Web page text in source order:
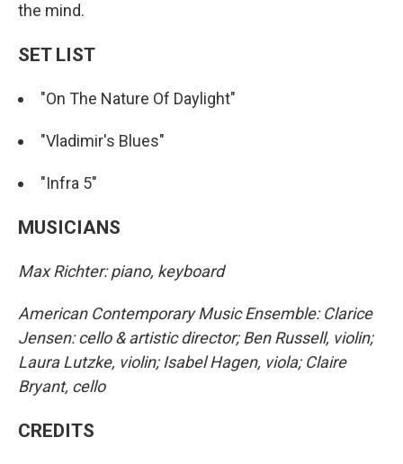
the mind.
SET LIST
"On The Nature Of Daylight"
"Vladimir's Blues"
"Infra 5"
MUSICIANS
Max Richter: piano, keyboard
American Contemporary Music Ensemble: Clarice
Jensen: cello & artistic director; Ben Russell, violin;
Laura Lutzke, violin; Isabel Hagen, viola; Claire
Bryant, cello
CREDITS